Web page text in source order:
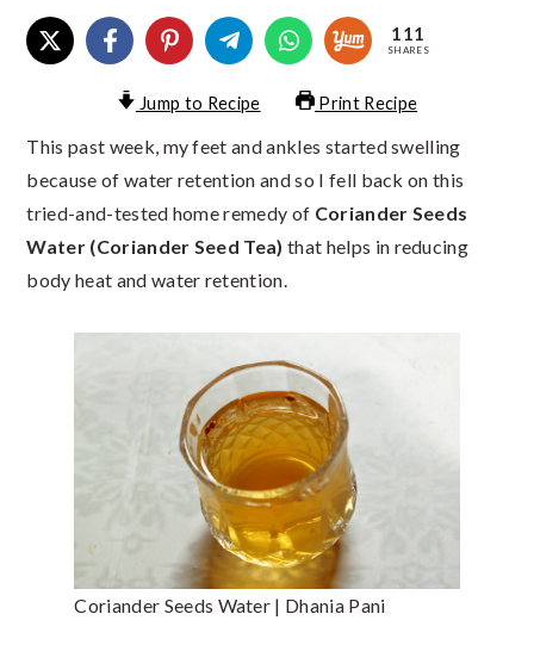
111
SHARES
Jump to Recipe Print Recipe
This past week, my feet and ankles started swelling
because of water retention and so I fell back on this
tried-and-tested home remedy of Coriander Seeds
Water (Coriander Seed Tea) that helps in reducing
body heat and water retention.
Coriander Seeds Water | Dhania Pani